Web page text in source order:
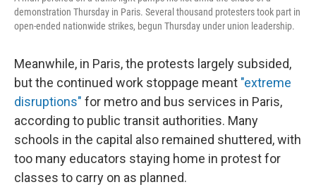
demonstration Thursday in Paris. Several thousand protesters took part in
open-ended nationwide strikes, begun Thursday under union leadership.
Meanwhile, in Paris, the protests largely subsided,
but the continued work stoppage meant "extreme
disruptions" for metro and bus services in Paris,
according to public transit authorities. Many
schools in the capital also remained shuttered, with
too many educators staying home in protest for
classes to carry on as planned.